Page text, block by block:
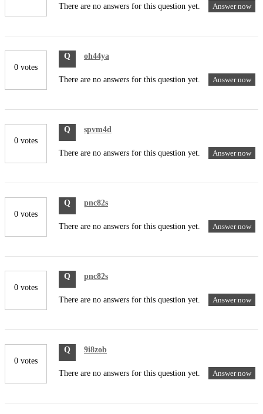
There are no answers for this question yet. Answer now
0 votes
Q oh44ya
There are no answers for this question yet. Answer now
0 votes
Q spvm4d
There are no answers for this question yet. Answer now
0 votes
Q pnc82s
There are no answers for this question yet. Answer now
0 votes
Q pnc82s
There are no answers for this question yet. Answer now
0 votes
Q 9i8zob
There are no answers for this question yet. Answer now